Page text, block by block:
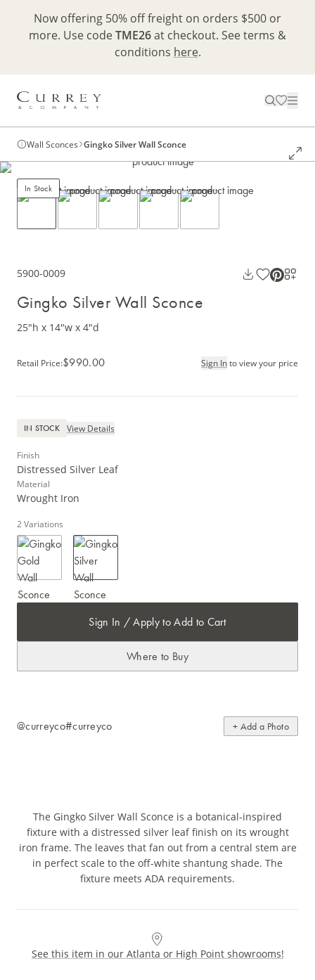
Now offering 50% off freight on orders $500 or
more. Use codeTME26at checkout. See terms &
conditions here.
Wall Sconces Gingko Silver Wall Sconce
In Stock
5900-0009
Gingko Silver Wall Sconce
25"h x 14"w x 4"d
Retail Price:$990.00 Sign Into view your price
IN STOCK View Details
Finish
Distressed Silver Leaf
Material
Wrought Iron
2 Variations
Sign In / Apply to Add to Cart
Where to Buy
@curreyco#curreyco + Add a Photo
The Gingko Silver Wall Sconce is a botanical-inspired
fixture with a distressed silver leaf finish on its wrought
iron frame. The leaves that fan out from a central stem are
in perfect scale to the off-white shantung shade. The
fixture meets ADA requirements.
See this item in our Atlanta or High Point showrooms!